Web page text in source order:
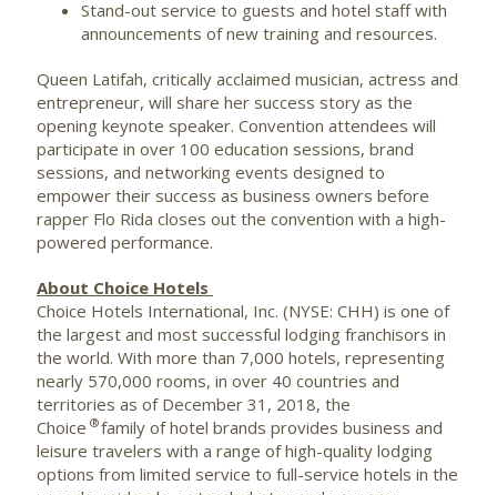
Stand-out service to guests and hotel staff with
announcements of new training and resources.
Queen Latifah, critically acclaimed musician, actress and
entrepreneur, will share her success story as the
opening keynote speaker. Convention attendees will
participate in over 100 education sessions, brand
sessions, and networking events designed to
empower their success as business owners before
rapper Flo Rida closes out the convention with a high-
powered performance.
About Choice Hotels
Choice Hotels International, Inc. (NYSE: CHH) is one of
the largest and most successful lodging franchisors in
the world. With more than 7,000 hotels, representing
nearly 570,000 rooms, in over 40 countries and
territories as of December 31, 2018, the
Choice ®family of hotel brands provides business and
leisure travelers with a range of high-quality lodging
options from limited service to full-service hotels in the